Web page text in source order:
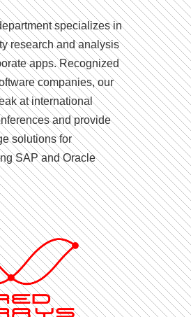
specializes in
research and analysis
apps. Recognized
companies, our
at international
and provide
solutions for
SAP and Oracle